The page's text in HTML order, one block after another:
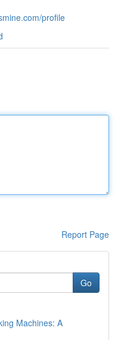
profile
Report Page
Go
Machines: A